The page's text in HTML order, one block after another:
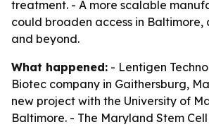
treatment. - A more scalable
could broaden access in Baltimore,
and beyond.
What happened: - Lentigen
Biotec company in Gaithersburg,
new project with the University of
Baltimore. - The Maryland Stem